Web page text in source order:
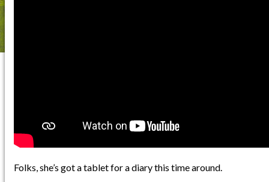
Folks, she’s got a tablet for a diary this time around.